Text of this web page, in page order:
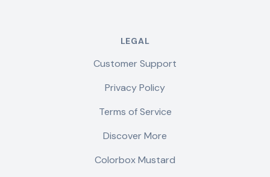
LEGAL
Customer Support
Privacy Policy
Terms of Service
Discover More
Colorbox Mustard